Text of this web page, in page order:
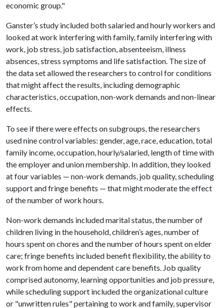
economic group."
Ganster’s study included both salaried and hourly workers and
looked at work interfering with family, family interfering with
work, job stress, job satisfaction, absenteeism, illness
absences, stress symptoms and life satisfaction. The size of
the data set allowed the researchers to control for conditions
that might affect the results, including demographic
characteristics, occupation, non-work demands and non-linear
effects.
To see if there were effects on subgroups, the researchers
used nine control variables: gender, age, race, education, total
family income, occupation, hourly/salaried, length of time with
the employer and union membership. In addition, they looked
at four variables — non-work demands, job quality, scheduling
support and fringe benefits — that might moderate the effect
of the number of work hours.
Non-work demands included marital status, the number of
children living in the household, children’s ages, number of
hours spent on chores and the number of hours spent on elder
care; fringe benefits included benefit flexibility, the ability to
work from home and dependent care benefits. Job quality
comprised autonomy, learning opportunities and job pressure,
while scheduling support included the organizational culture
or "unwritten rules" pertaining to work and family, supervisor